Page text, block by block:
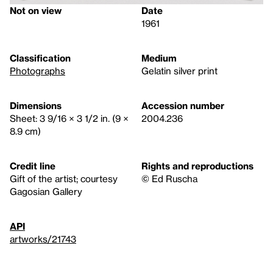
Not on view
Date
1961
Classification
Photographs
Medium
Gelatin silver print
Dimensions
Sheet: 3 9/16 × 3 1/2 in. (9 ×
8.9 cm)
Accession number
2004.236
Credit line
Gift of the artist; courtesy
Gagosian Gallery
Rights and reproductions
© Ed Ruscha
API
artworks/21743